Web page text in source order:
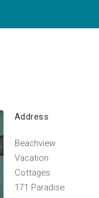
Address
Beachview
Vacation
Cottages
171 Paradise